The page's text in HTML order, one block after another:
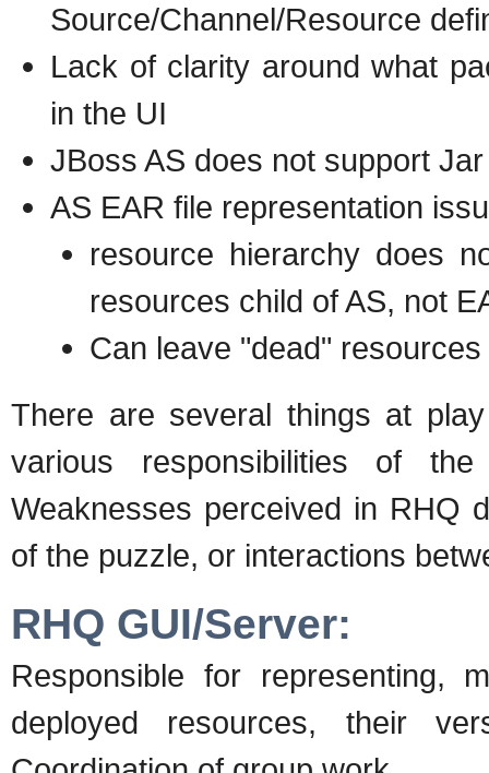
Source/Channel/Resource
Lack of clarity around what
in the UI
JBoss AS does not support
AS EAR file representation
resource hierarchy does
resources child of AS, not
Can leave "dead"
There are several things at
various responsibilities of
Weaknesses perceived in RHQ
of the puzzle, or interactions
RHQ GUI/Server:
Responsible for representing,
deployed resources, their